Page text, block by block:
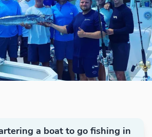
a boat to go fishing in